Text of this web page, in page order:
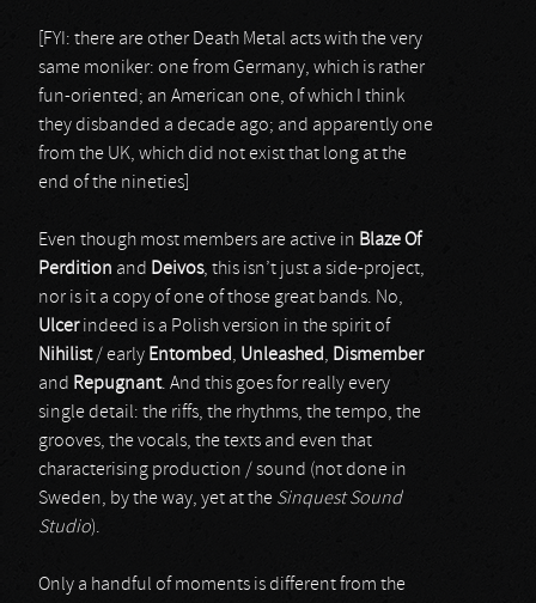
[FYI: there are other Death Metal acts with the very
same moniker: one from Germany, which is rather
fun-oriented; an American one, of which I think
they disbanded a decade ago; and apparently one
from the UK, which did not exist that long at the
end of the nineties]
Even though most members are active in Blaze Of
Perdition and Deivos, this isn’t just a side-project,
nor is it a copy of one of those great bands. No,
Ulcerindeed is a Polish version in the spirit of
Nihilist/ early Entombed, Unleashed, Dismember
and Repugnant. And this goes for really every
single detail: the riffs, the rhythms, the tempo, the
grooves, the vocals, the texts and even that
characterising production / sound (not done in
Sweden, by the way, yet at the Sinquest Sound
Studio).
Only a handful of moments is different from the